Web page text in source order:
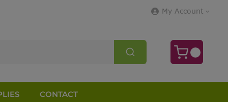
My Account
CONTACT